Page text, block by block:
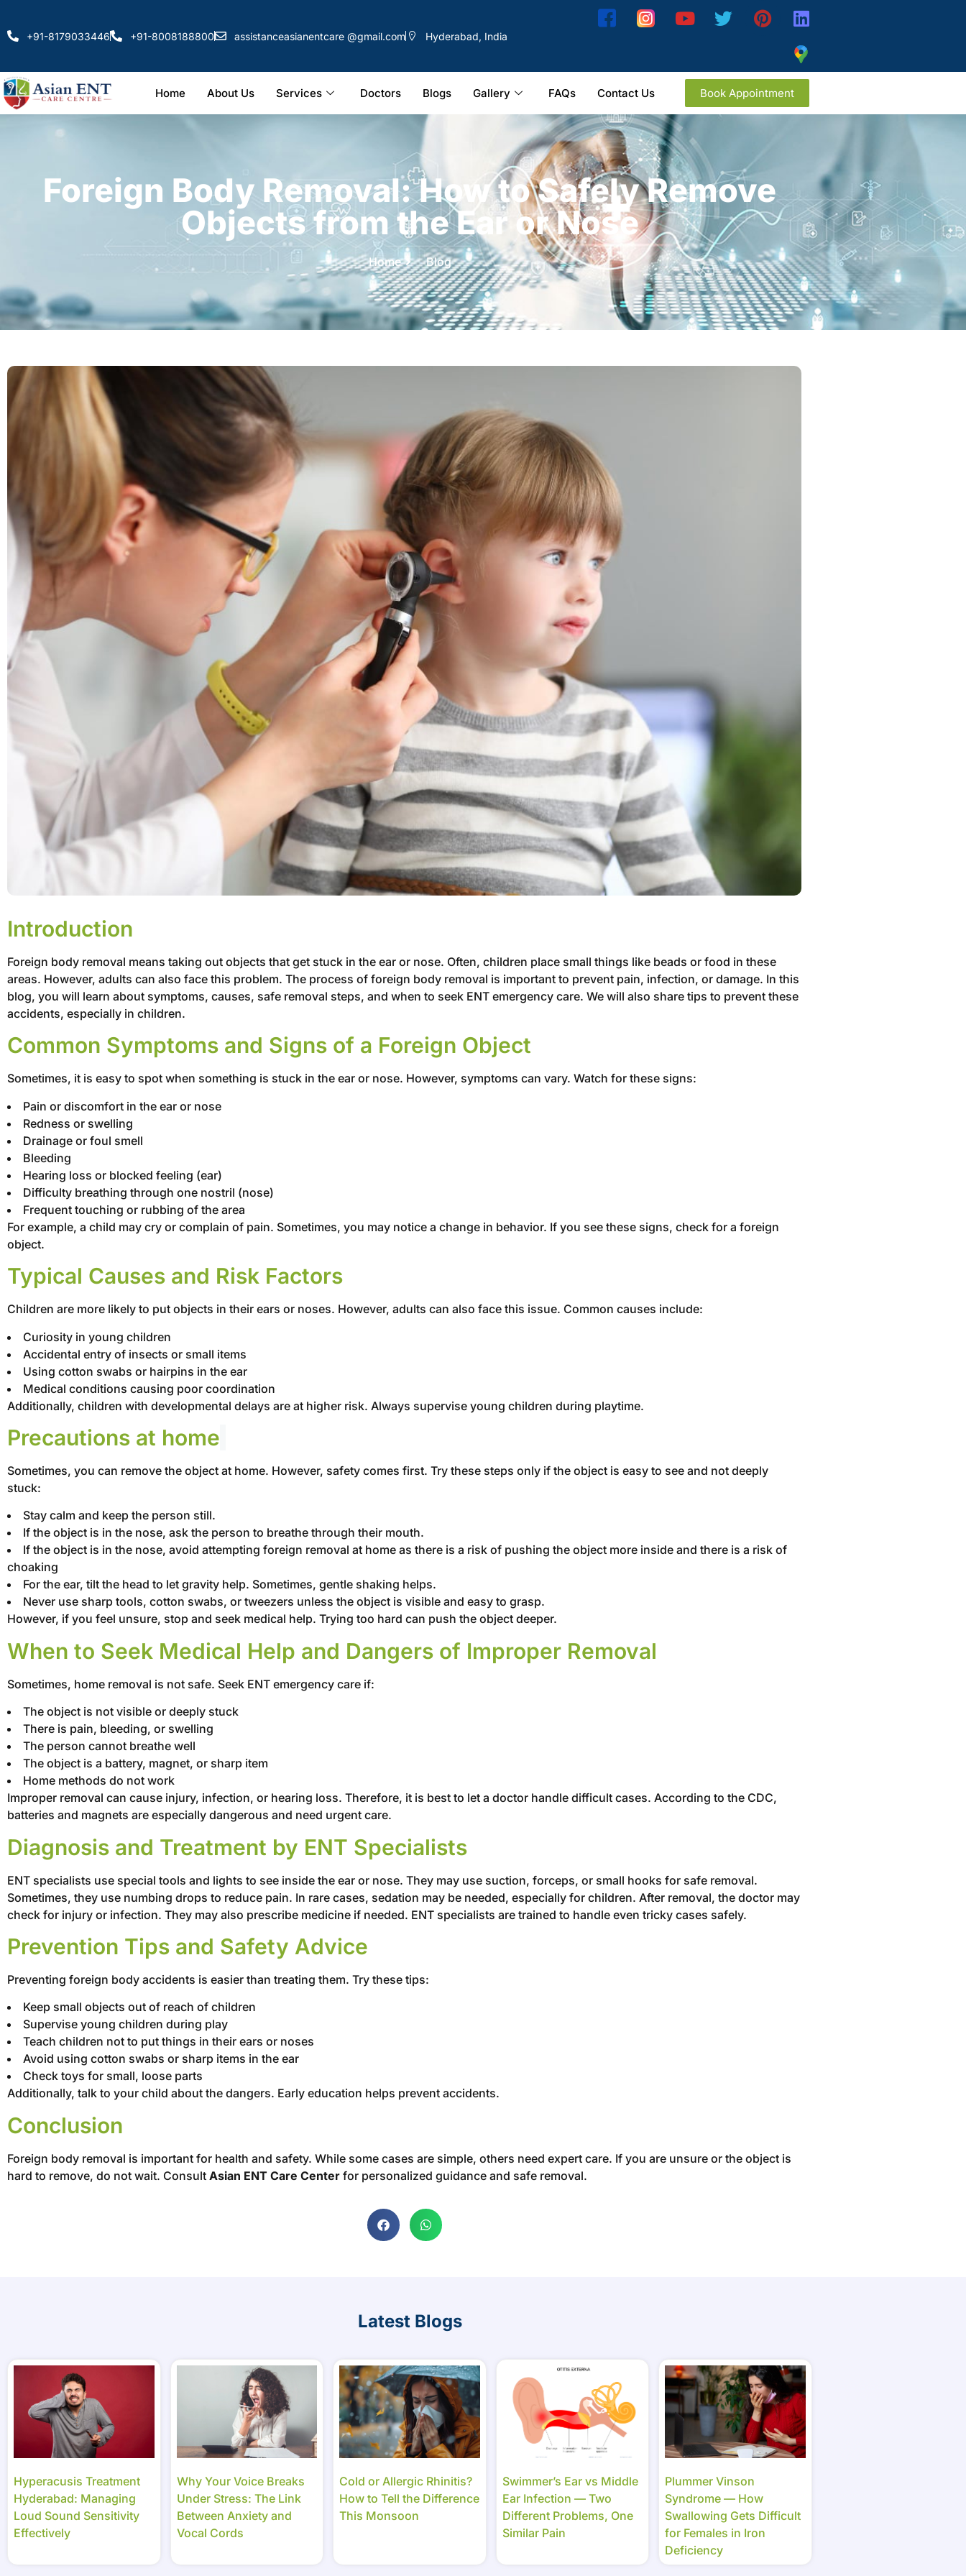
+91-8179033446 +91-8008188800 assistanceasianentcare @gmail.com Hyderabad, India
Home About Us Services Doctors Blogs Gallery FAQs Contact Us Book Appointment
Foreign Body Removal: How to Safely Remove
Objects from the Ear or Nose
Home Blog
Introduction
Foreign body removal means taking out objects that get stuck in the ear or nose. Often, children place small things like beads or food in these
areas. However, adults can also face this problem. The process of foreign body removal is important to prevent pain, infection, or damage. In this
blog, you will learn about symptoms, causes, safe removal steps, and when to seek ENT emergency care. We will also share tips to prevent these
accidents, especially in children.
Common Symptoms and Signs of a Foreign Object
Sometimes, it is easy to spot when something is stuck in the ear or nose. However, symptoms can vary. Watch for these signs:
Pain or discomfort in the ear or nose
Redness or swelling
Drainage or foul smell
Bleeding
Hearing loss or blocked feeling (ear)
Difficulty breathing through one nostril (nose)
Frequent touching or rubbing of the area
For example, a child may cry or complain of pain. Sometimes, you may notice a change in behavior. If you see these signs, check for a foreign
object.
Typical Causes and Risk Factors
Children are more likely to put objects in their ears or noses. However, adults can also face this issue. Common causes include:
Curiosity in young children
Accidental entry of insects or small items
Using cotton swabs or hairpins in the ear
Medical conditions causing poor coordination
Additionally, children with developmental delays are at higher risk. Always supervise young children during playtime.
Precautions at home
Sometimes, you can remove the object at home. However, safety comes first. Try these steps only if the object is easy to see and not deeply
stuck:
Stay calm and keep the person still.
If the object is in the nose, ask the person to breathe through their mouth.
If the object is in the nose, avoid attempting foreign removal at home as there is a risk of pushing the object more inside and there is a risk of
choaking
For the ear, tilt the head to let gravity help. Sometimes, gentle shaking helps.
Never use sharp tools, cotton swabs, or tweezers unless the object is visible and easy to grasp.
However, if you feel unsure, stop and seek medical help. Trying too hard can push the object deeper.
When to Seek Medical Help and Dangers of Improper Removal
Sometimes, home removal is not safe. Seek ENT emergency care if:
The object is not visible or deeply stuck
There is pain, bleeding, or swelling
The person cannot breathe well
The object is a battery, magnet, or sharp item
Home methods do not work
Improper removal can cause injury, infection, or hearing loss. Therefore, it is best to let a doctor handle difficult cases. According to the CDC,
batteries and magnets are especially dangerous and need urgent care.
Diagnosis and Treatment by ENT Specialists
ENT specialists use special tools and lights to see inside the ear or nose. They may use suction, forceps, or small hooks for safe removal.
Sometimes, they use numbing drops to reduce pain. In rare cases, sedation may be needed, especially for children. After removal, the doctor may
check for injury or infection. They may also prescribe medicine if needed. ENT specialists are trained to handle even tricky cases safely.
Prevention Tips and Safety Advice
Preventing foreign body accidents is easier than treating them. Try these tips:
Keep small objects out of reach of children
Supervise young children during play
Teach children not to put things in their ears or noses
Avoid using cotton swabs or sharp items in the ear
Check toys for small, loose parts
Additionally, talk to your child about the dangers. Early education helps prevent accidents.
Conclusion
Foreign body removal is important for health and safety. While some cases are simple, others need expert care. If you are unsure or the object is
hard to remove, do not wait. Consult Asian ENT Care Center for personalized guidance and safe removal.
Latest Blogs
Hyperacusis Treatment
Hyderabad: Managing
Loud Sound Sensitivity
Effectively
Why Your Voice Breaks
Under Stress: The Link
Between Anxiety and
Vocal Cords
Cold or Allergic Rhinitis?
How to Tell the Difference
This Monsoon
Swimmer’s Ear vs Middle
Ear Infection — Two
Different Problems, One
Similar Pain
Plummer Vinson
Syndrome — How
Swallowing Gets Difficult
for Females in Iron
Deficiency